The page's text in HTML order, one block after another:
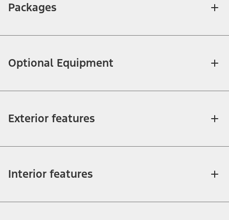
Packages
Optional Equipment
Exterior features
Interior features